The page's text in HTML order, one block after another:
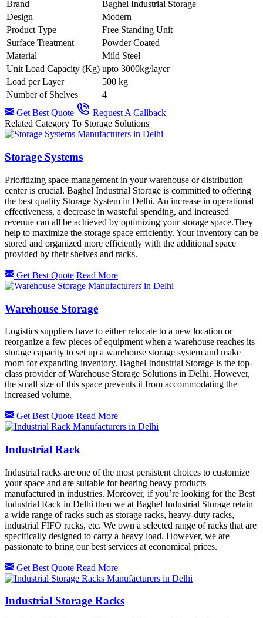
Brand
Baghel Industrial Storage
Design
Modern
Product Type
Free Standing Unit
Surface Treatment
Powder Coated
Material
Mild Steel
Unit Load Capacity (Kg) upto 3000kg/layer
Load per Layer
500 kg
Number of Shelves
4
Get Best Quote
Request A Callback
Related Category To Storage Solutions
Storage Systems
Prioritizing space management in your warehouse or distribution
center is crucial. Baghel Industrial Storage is committed to offering
the best quality Storage System in Delhi. An increase in operational
effectiveness, a decrease in wasteful spending, and increased
revenue can all be achieved by optimizing your storage space.They
help to maximize the storage space efficiently. Your inventory can be
stored and organized more efficiently with the additional space
provided by their shelves and racks.
Get Best Quote Read More
Warehouse Storage
Logistics suppliers have to either relocate to a new location or
reorganize a few pieces of equipment when a warehouse reaches its
storage capacity to set up a warehouse storage system and make
room for expanding inventory. Baghel Industrial Storage is the top-
class provider of Warehouse Storage Solutions in Delhi. However,
the small size of this space prevents it from accommodating the
increased volume.
Get Best Quote Read More
Industrial Rack
Industrial racks are one of the most persistent choices to customize
your space and are suitable for bearing heavy products
manufactured in industries. Moreover, if you’re looking for the Best
Industrial Rack in Delhi then we at Baghel Industrial Storage retain
a wide range of racks such as storage racks, heavy-duty racks,
industrial FIFO racks, etc. We own a selected range of racks that are
specifically designed to carry a heavy load. However, we are
passionate to bring our best services at economical prices.
Get Best Quote Read More
Industrial Storage Racks